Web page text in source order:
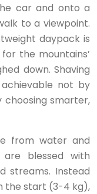
car and onto a
to a viewpoint.
daypack is
the mountains’
down. Shaving
not by
choosing smarter,
from water and
are blessed with
streams. Instead
the start (3-4 kg),